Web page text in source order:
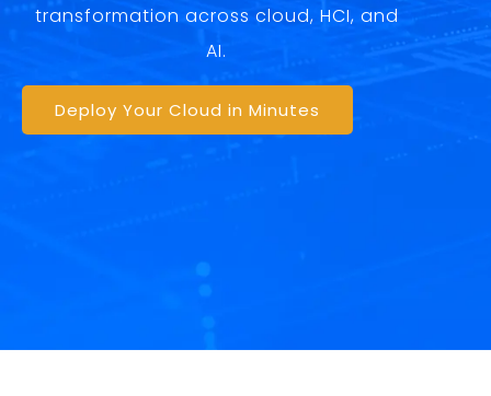
transformation across cloud, HCI, and
AI.
Deploy Your Cloud in Minutes